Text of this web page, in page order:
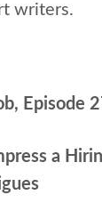
writers.
Episode
a